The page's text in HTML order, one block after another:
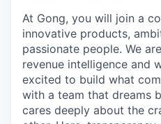
At Gong, you will join a
innovative products,
passionate people. We
revenue intelligence and
excited to build what
with a team that dreams
cares deeply about the